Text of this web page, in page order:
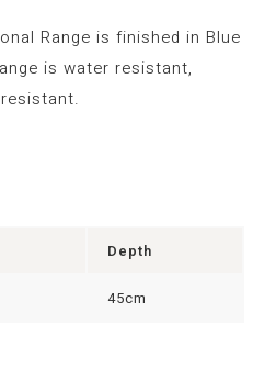
Range is finished in Blue
is water resistant,
Depth
45cm